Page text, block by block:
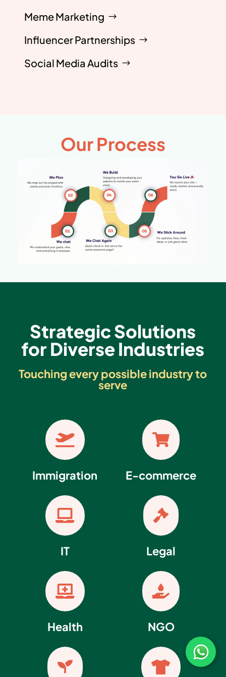
Meme Marketing
Influencer Partnerships
Social Media Audits
Our Process
Strategic Solutions
for Diverse Industries
Touching every possible industry to
serve

Immigration

IT

Health


E-commerce

Legal

NGO
